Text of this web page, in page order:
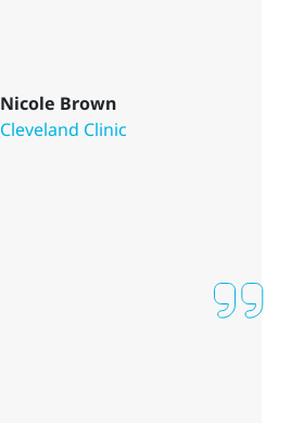
Nicole Brown
Cleveland Clinic